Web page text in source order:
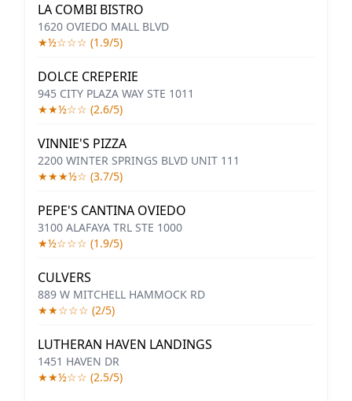
LA COMBI BISTRO
1620 OVIEDO MALL BLVD
★½☆☆☆ (1.9/5)
DOLCE CREPERIE
945 CITY PLAZA WAY STE 1011
★★½☆☆ (2.6/5)
VINNIE'S PIZZA
2200 WINTER SPRINGS BLVD UNIT 111
★★★½☆ (3.7/5)
PEPE'S CANTINA OVIEDO
3100 ALAFAYA TRL STE 1000
★½☆☆☆ (1.9/5)
CULVERS
889 W MITCHELL HAMMOCK RD
★★☆☆☆ (2/5)
LUTHERAN HAVEN LANDINGS
1451 HAVEN DR
★★½☆☆ (2.5/5)